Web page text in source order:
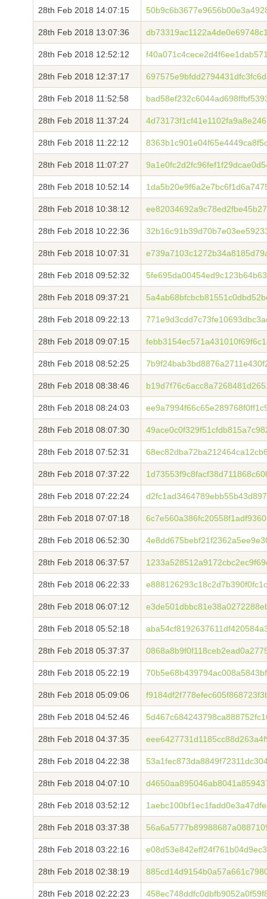
28th Feb 2018 14:07:15
28th Feb 2018 13:07:36
28th Feb 2018 12:52:12
28th Feb 2018 12:37:17
28th Feb 2018 11:52:58
28th Feb 2018 11:37:24
28th Feb 2018 11:22:12
28th Feb 2018 11:07:27
28th Feb 2018 10:52:14
28th Feb 2018 10:38:12
28th Feb 2018 10:22:36
28th Feb 2018 10:07:31
28th Feb 2018 09:52:32
28th Feb 2018 09:37:21
28th Feb 2018 09:22:13
28th Feb 2018 09:07:15
28th Feb 2018 08:52:25
28th Feb 2018 08:38:46
28th Feb 2018 08:24:03
28th Feb 2018 08:07:30
28th Feb 2018 07:52:31
28th Feb 2018 07:37:22
28th Feb 2018 07:22:24
28th Feb 2018 07:07:18
28th Feb 2018 06:52:30
28th Feb 2018 06:37:57
28th Feb 2018 06:22:33
28th Feb 2018 06:07:12
28th Feb 2018 05:52:18
28th Feb 2018 05:37:37
28th Feb 2018 05:22:19
28th Feb 2018 05:09:06
28th Feb 2018 04:52:46
28th Feb 2018 04:37:35
28th Feb 2018 04:22:38
28th Feb 2018 04:07:10
28th Feb 2018 03:52:12
28th Feb 2018 03:37:38
28th Feb 2018 03:22:16
28th Feb 2018 02:38:19
28th Feb 2018 02:22:23